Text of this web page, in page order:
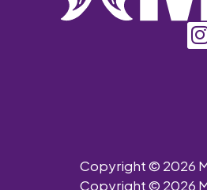
Copyright © 2026
Copyright © 2026